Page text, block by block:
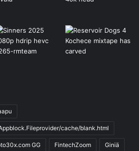
cache/blank.html
GG FintechZoom Giniä